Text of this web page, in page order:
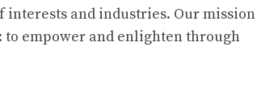
interests and industries. Our mission
empower and enlighten through